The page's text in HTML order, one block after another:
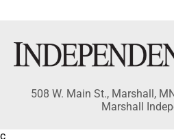
508 W. Main St., Marshall,
Marshall
c